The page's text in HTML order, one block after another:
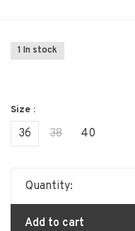
1 In stock
Size :
36 38 40
Quantity:
Add to cart